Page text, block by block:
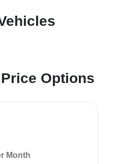
Options
Month